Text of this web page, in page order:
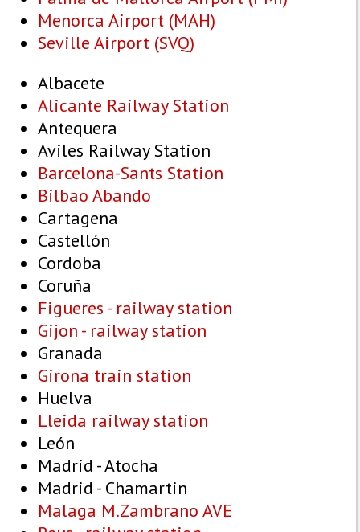
Menorca Airport (MAH)
Seville Airport (SVQ)
Albacete
Alicante Railway Station
Antequera
Aviles Railway Station
Barcelona-Sants Station
Bilbao Abando
Cartagena
Castellón
Cordoba
Coruña
Figueres - railway station
Gijon - railway station
Granada
Girona train station
Huelva
Lleida railway station
León
Madrid - Atocha
Madrid - Chamartin
Malaga M.Zambrano AVE